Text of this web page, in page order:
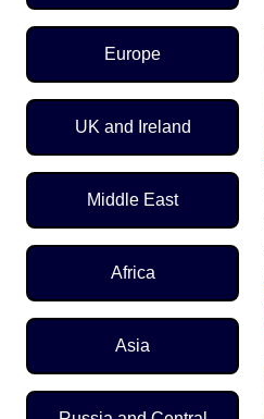
Europe
UK and Ireland
Middle East
Africa
Asia